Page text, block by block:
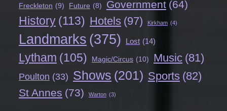
Freckleton (9) Future (8) Government (64)
History (113) Hotels (97) Kirkham (4)
Landmarks (375) Lost (14)
Lytham (105) Magic/Circus (10) Music (81)
Poulton (33) Shows (201) Sports (82)
St Annes (73) Warton (3)